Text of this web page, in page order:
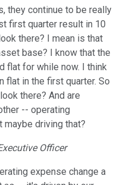
they continue to be really
first quarter result in 10
there? I mean is that
base? I know that the
flat for while now. I think
flat in the first quarter. So
there? And are
-- operating
maybe driving that?
Officer
expense change a